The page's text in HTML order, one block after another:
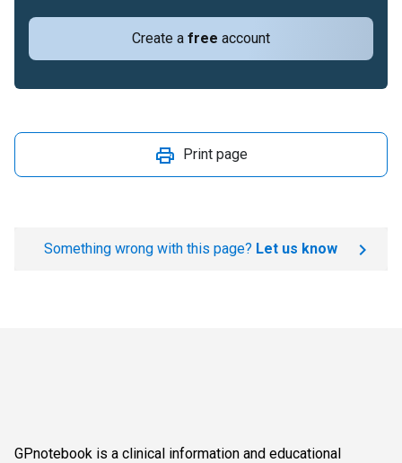
Create a free account
Print page
Something wrong with this page? Let us know
GPnotebook is a clinical information and educational